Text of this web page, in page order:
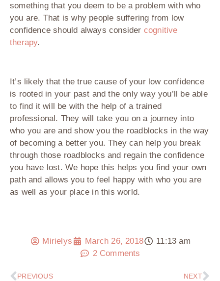
something that you deem to be a problem with who
you are. That is why people suffering from low
confidence should always consider cognitive
therapy.
It’s likely that the true cause of your low confidence
is rooted in your past and the only way you’ll be able
to find it will be with the help of a trained
professional. They will take you on a journey into
who you are and show you the roadblocks in the way
of becoming a better you. They can help you break
through those roadblocks and regain the confidence
you have lost. We hope this helps you find your own
path and allows you to feel happy with who you are
as well as your place in this world.
Mirielys March 26, 2018
11:13 am
2 Comments
PREVIOUS NEXT